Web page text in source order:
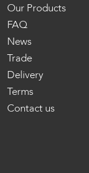
Our Products
FAQ
News
Trade
Delivery
Terms
Contact us